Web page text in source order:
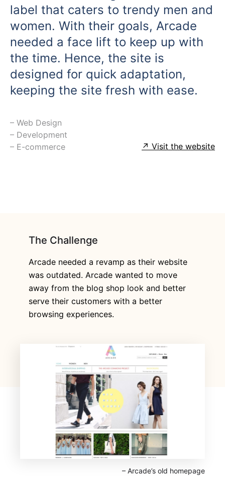
label that caters to trendy men and
women. With their goals, Arcade
needed a face lift to keep up with
the time. Hence, the site is
designed for quick adaptation,
keeping the site fresh with ease.
⁠– Web Design
⁠– Development
⁠– E-commerce
↗ Visit the website
The Challenge
Arcade needed a revamp as their website
was outdated. Arcade wanted to move
away from the blog shop look and better
serve their customers with a better
browsing experiences.
⁠– Arcade’s old homepage